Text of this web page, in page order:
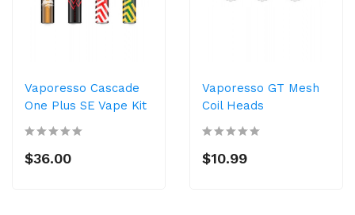
Vaporesso Cascade
One Plus SE Vape Kit
$36.00
Vaporesso GT Mesh
Coil Heads
$10.99